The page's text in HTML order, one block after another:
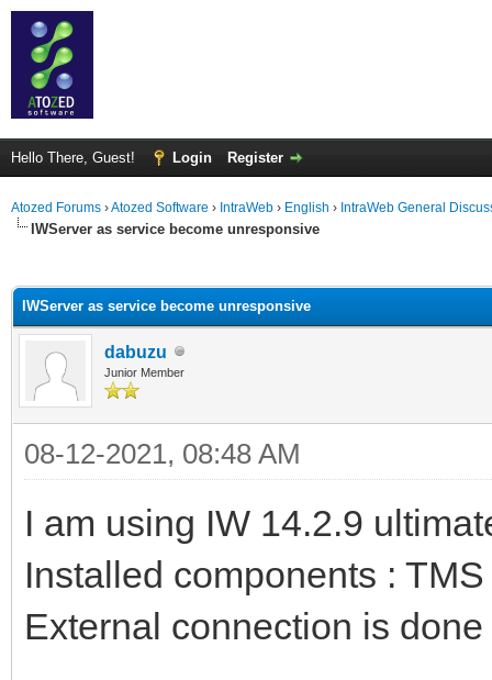
Hello There, Guest! Login Register
Atozed Forums ›Atozed Software › IntraWeb › English › IntraWeb General
IWServer as service become unresponsive
IWServer as service become unresponsive
dabuzu
Junior Member
08-12-2021, 08:48 AM
I am using IW 14.2.9
Installed components :
External connection is